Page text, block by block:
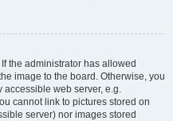
the administrator has allowed
image to the board. Otherwise, you
web server, e.g.
cannot link to pictures stored on
server) nor images stored